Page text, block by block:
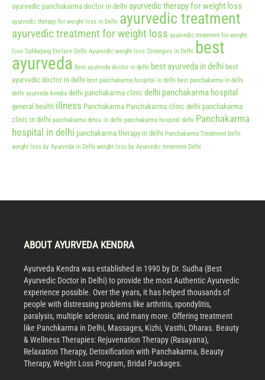
ayurvedic panchakarma doctor in delhi ayurvedic therapy for weight loss
ayurvedic therapy for weight loss in Delhi ayurvedic treatment
ayurvedic treatment for weight loss ayurvedic treatment for weight
loss Safdarjung Enclave Delhi Ayurvedic weight loss Strategies in Delhi best
ayurveda Best ayurveda doctor in delhi best ayurveda in delhi best
ayurvedic doctor in delhi best panchakarma hospital in delhi best panchakarma in delhi
delhi ayurveda kendra delhi panchakarma clinic delhi panchakarma hospital
general health illness Panchakarma Panchakarma clinic delhi panchakarma
clinic in delhi panchakarma detox in delhi panchakarma hospital delhi Panchakarma
hospital in delhi panchakarma therapy in delhi Panchakarma Treatment Delhi
weight loss by Ayurveda in Delhi weight loss by Ayurvedic treatment Delhi
ABOUT AYURVEDA KENDRA
Ayurveda Kendra was established in 1990 by Dr. Sudha (Best
Ayurvedic Doctor in Delhi) to provide the most Authentic Ayurvedic
experience possible. Over the years, it has helped thousands of
people with distressing problems like arthritis, spondylitis,
paralysis, multiple sclerosis, and many more. Offering treatment
like Panchkarma in Delhi, Massages, Kizhi, Vasthi, Dharas. Beauty
& Wellness Therapies: Rejuvenation Therapy (Rasayana),
Relaxation Therapy, Detoxification with Panchakarma, Beauty
Therapy, Weight Loss Program, Bridal Packages.